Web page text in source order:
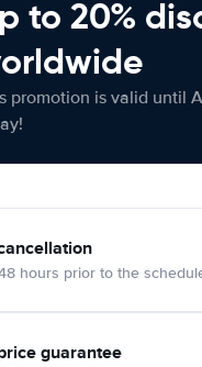
to 20%
promotion is valid until
hours prior to the
guarantee